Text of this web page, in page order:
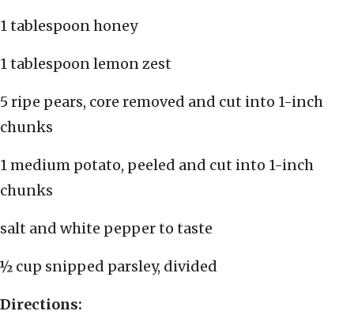
1 tablespoon honey
1 tablespoon lemon zest
5 ripe pears, core removed and cut into 1-inch
chunks
1 medium potato, peeled and cut into 1-inch
chunks
salt and white pepper to taste
½ cup snipped parsley, divided
Directions: